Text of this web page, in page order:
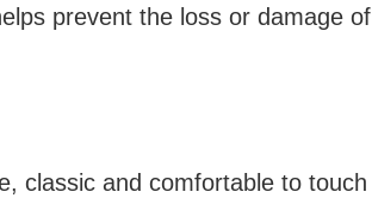
prevent the loss or damage of
classic and comfortable to touch